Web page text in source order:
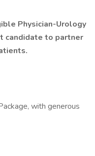
Physician-Urology
candidate to partner
with generous